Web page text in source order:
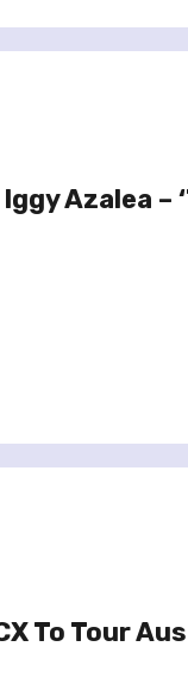
Azalea –
To Tour